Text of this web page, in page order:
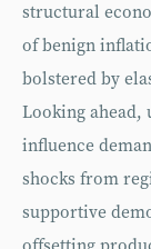
structural
of benign
bolstered by
Looking ahead,
influence
shocks from
supportive